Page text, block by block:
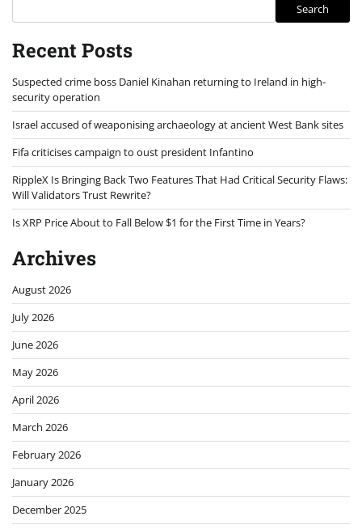
Search
Recent Posts
Suspected crime boss Daniel Kinahan returning to Ireland in high-
security operation
Israel accused of weaponising archaeology at ancient West Bank sites
Fifa criticises campaign to oust president Infantino
RippleX Is Bringing Back Two Features That Had Critical Security Flaws:
Will Validators Trust Rewrite?
Is XRP Price About to Fall Below $1 for the First Time in Years?
Archives
August 2026
July 2026
June 2026
May 2026
April 2026
March 2026
February 2026
January 2026
December 2025